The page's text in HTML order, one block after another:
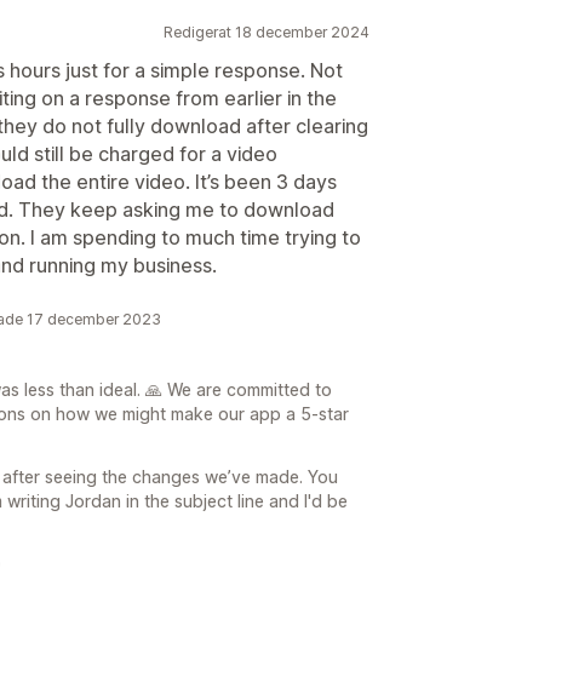
Redigerat 18 december 2024
just for a simple response. Not
on a response from earlier in the
do not fully download after clearing
still be charged for a video
the entire video. It’s been 3 days
They keep asking me to download
I am spending to much time trying to
running my business.
17 december 2023
less than ideal. 🙏 We are committed to
on how we might make our app a 5-star
seeing the changes we’ve made. You
Jordan in the subject line and I'd be